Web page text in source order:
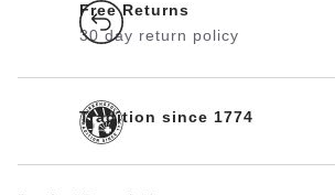
Free Returns
30 day return policy
Tradition since 1774